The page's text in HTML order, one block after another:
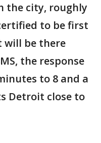
the city, roughly
to be first
will be there
the response
to 8 and a
Detroit close to